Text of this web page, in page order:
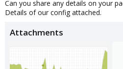
Can you share any details on your
Details of our config attached.
Attachments